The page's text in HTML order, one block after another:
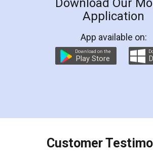
LegalDocs is an excellent and
online service which helps you
preparation and registration. They
preparing my Rental Agreement
the comfort of my home and even
charges online) which again
final amt to be paid as well as
which I liked alot 😋 I would